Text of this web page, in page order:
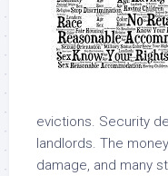
evictions. Security
landlords. The
damage, and many